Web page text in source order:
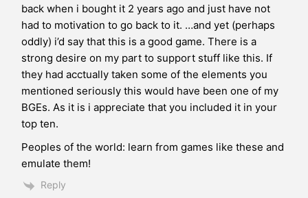
back when i bought it 2 years ago and just have not
had to motivation to go back to it. …and yet (perhaps
oddly) i’d say that this is a good game. There is a
strong desire on my part to support stuff like this. If
they had acctually taken some of the elements you
mentioned seriously this would have been one of my
BGEs. As it is i appreciate that you included it in your
top ten.
Peoples of the world: learn from games like these and
emulate them!
Reply